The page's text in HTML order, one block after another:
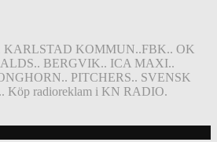
KARLSTAD KOMMUN..FBK.. OK
BERGVIK.. ICA MAXI..
PITCHERS.. SVENSK
Köp radioreklam i KN RADIO.